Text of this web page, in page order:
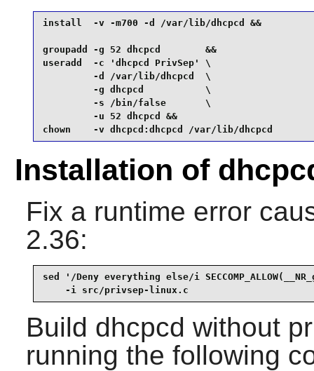
install  -v -m700 -d /var/lib/dhcpcd &&
groupadd -g 52 dhcpcd        &&
useradd  -c 'dhcpcd PrivSep' \
         -d /var/lib/dhcpcd  \
         -g dhcpcd           \
         -s /bin/false       \
         -u 52 dhcpcd &&
chown    -v dhcpcd:dhcpcd /var/lib/dhcpcd
Installation of
Fix a runtime error
2.36:
sed '/Deny everything else/i
    -i src/privsep-linux.c
Build dhcpcd without
running the following